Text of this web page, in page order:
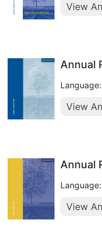
View
Annual
View
Annual
View